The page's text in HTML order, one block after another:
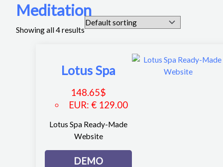
Meditation
Showing all 4 results
Lotus Spa
148.65$
EUR: € 129.00
Lotus Spa Ready-Made
Website
DEMO